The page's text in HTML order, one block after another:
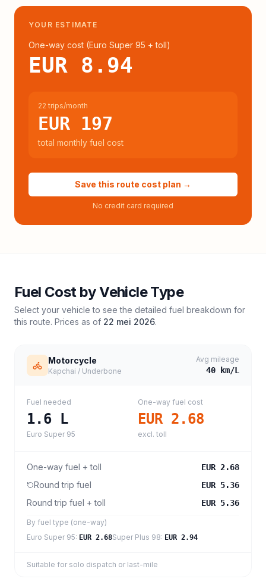
YOUR ESTIMATE
One-way cost (Euro Super 95 + toll)
EUR 8.94
22 trips/month
EUR 197
total monthly fuel cost
Save this route cost plan →
No credit card required
Fuel Cost by Vehicle Type
Select your vehicle to see the detailed fuel breakdown for
this route. Prices as of 22 mei 2026.
Motorcycle
Kapchai / Underbone
Avg mileage
40 km/L
Fuel needed
1.6 L
Euro Super 95
One-way fuel cost
EUR 2.68
excl. toll
One-way fuel + toll EUR 2.68
Round trip fuel EUR 5.36
Round trip fuel + toll EUR 5.36
By fuel type (one-way)
Euro Super 95: EUR 2.68Super Plus 98: EUR 2.94
Suitable for solo dispatch or last-mile